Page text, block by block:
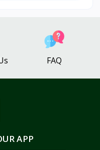
FAQ
APP